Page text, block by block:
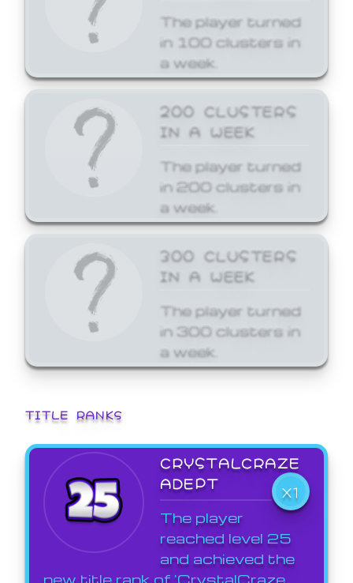
The player turned
in 100 clusters in
a week.
200 CLUSTERS
IN A WEEK
The player turned
in 200 clusters in
a week.
300 CLUSTERS
IN A WEEK
The player turned
in 300 clusters in
a week.
TITLE RANKS
CRYSTALCRAZE
ADEPT
X1
The player
reached level 25
and achieved the
new title rank of 'CrystalCraze